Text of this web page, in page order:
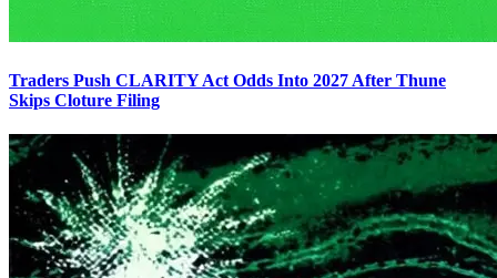
Traders Push CLARITY Act Odds Into 2027 After Thune
Skips Cloture Filing